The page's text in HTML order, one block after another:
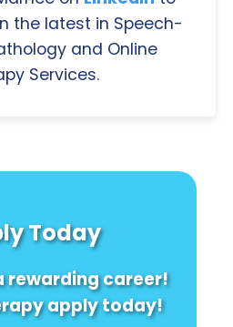
the latest in Speech-
and Online
Services.
Today
rewarding career!
apply today!